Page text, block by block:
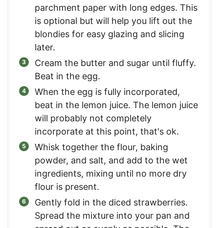
parchment paper with long edges. This
is optional but will help you lift out the
blondies for easy glazing and slicing
later.
Cream the butter and sugar until fluffy.
Beat in the egg.
When the egg is fully incorporated,
beat in the lemon juice. The lemon juice
will probably not completely
incorporate at this point, that's ok.
Whisk together the flour, baking
powder, and salt, and add to the wet
ingredients, mixing until no more dry
flour is present.
Gently fold in the diced strawberries.
Spread the mixture into your pan and